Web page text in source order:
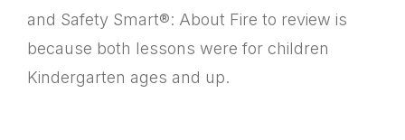
and Safety Smart®: About Fire to review is
because both lessons were for children
Kindergarten ages and up.